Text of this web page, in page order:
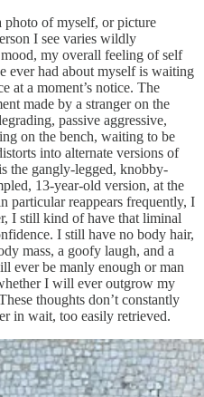
photo of myself, or picture
I see varies wildly
my overall feeling of self
ever had about myself is waiting
at a moment’s notice. The
made by a stranger on the
passive aggressive,
on the bench, waiting to be
into alternate versions of
the gangly-legged, knobby-
13-year-old version, at the
particular reappears frequently, I
I still kind of have that liminal
I still have no body hair,
mass, a goofy laugh, and a
ever be manly enough or man
I will ever outgrow my
thoughts don’t constantly
in wait, too easily retrieved.